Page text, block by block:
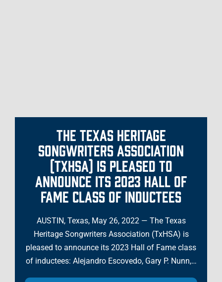
THE TEXAS HERITAGE
SONGWRITERS ASSOCIATION
(TXHSA) IS PLEASED TO
ANNOUNCE ITS 2023 HALL OF
FAME CLASS OF INDUCTEES
AUSTIN, Texas, May 26, 2022 — The Texas
Heritage Songwriters Association (TxHSA) is
pleased to announce its 2023 Hall of Fame class
of inductees: Alejandro Escovedo, Gary P. Nunn,…